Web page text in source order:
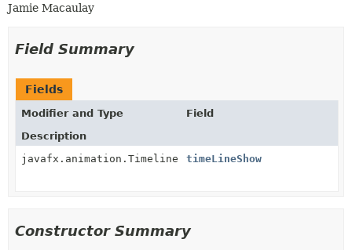
Jamie Macaulay
Field Summary
Fields
Modifier and Type
Field
Description
javafx.animation.Timeline
timeLineShow
Constructor Summary